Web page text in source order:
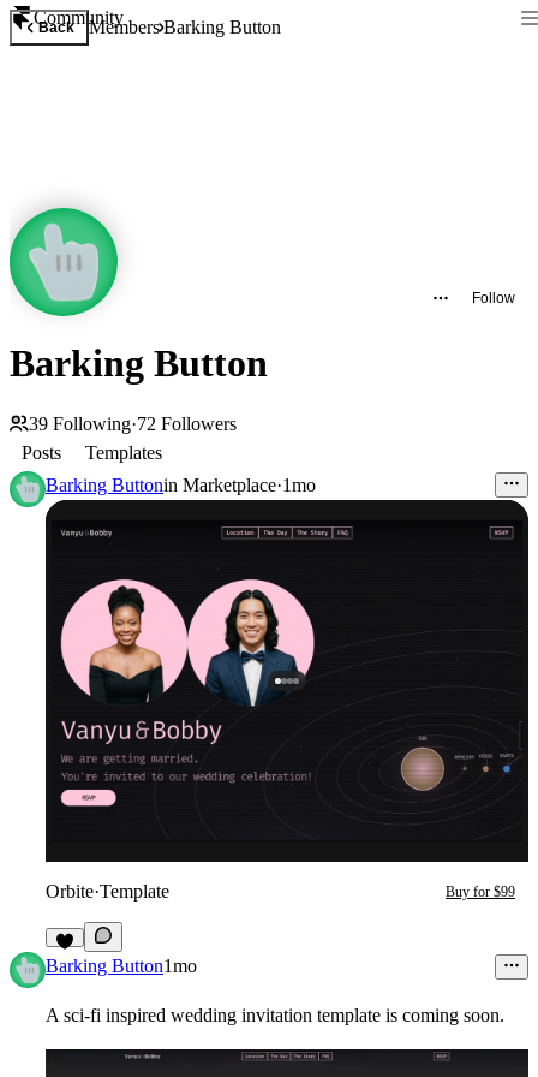
Community
Back MembersBarking Button
Follow
Barking Button
39 Following·72 Followers
Posts
Templates
Barking Buttonin Marketplace·1mo
Orbite·Template Buy for $99
2
Barking Button1mo
A sci-fi inspired wedding invitation template is coming soon.